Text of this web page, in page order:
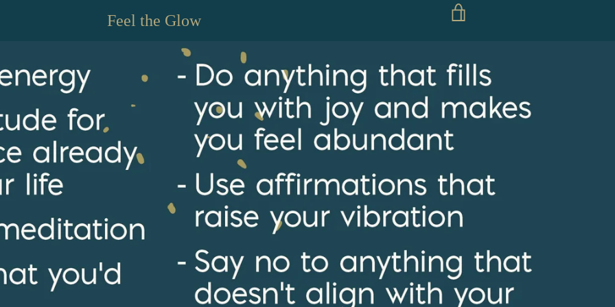
Feel the Glow